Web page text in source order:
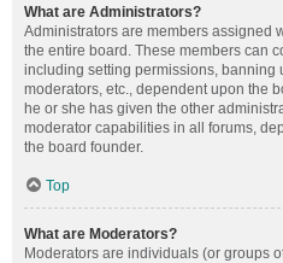
What are Administrators?
Administrators are members assigned
the entire board. These members can
including setting permissions, banning
moderators, etc., dependent upon the
he or she has given the other
moderator capabilities in all forums,
the board founder.
Top
What are Moderators?
Moderators are individuals (or groups